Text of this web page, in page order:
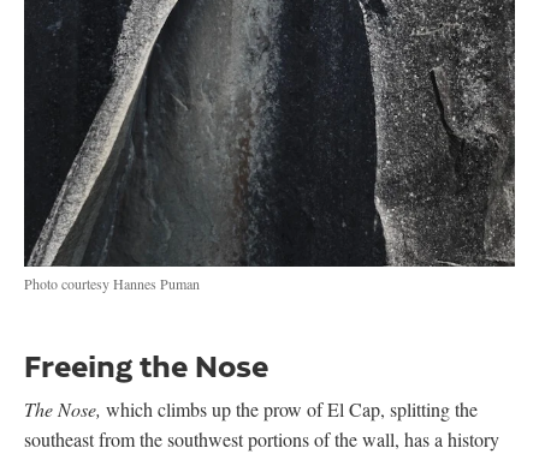
Photo courtesy Hannes Puman
Freeing the Nose
The Nose, which climbs up the prow of El Cap, splitting the
southeast from the southwest portions of the wall, has a history